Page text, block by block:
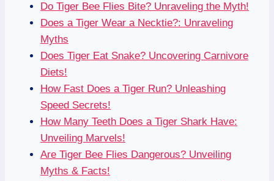
Do Tiger Bee Flies Bite? Unraveling the Myth!
Does a Tiger Wear a Necktie?: Unraveling
Myths
Does Tiger Eat Snake? Uncovering Carnivore
Diets!
How Fast Does a Tiger Run? Unleashing
Speed Secrets!
How Many Teeth Does a Tiger Shark Have:
Unveiling Marvels!
Are Tiger Bee Flies Dangerous? Unveiling
Myths & Facts!